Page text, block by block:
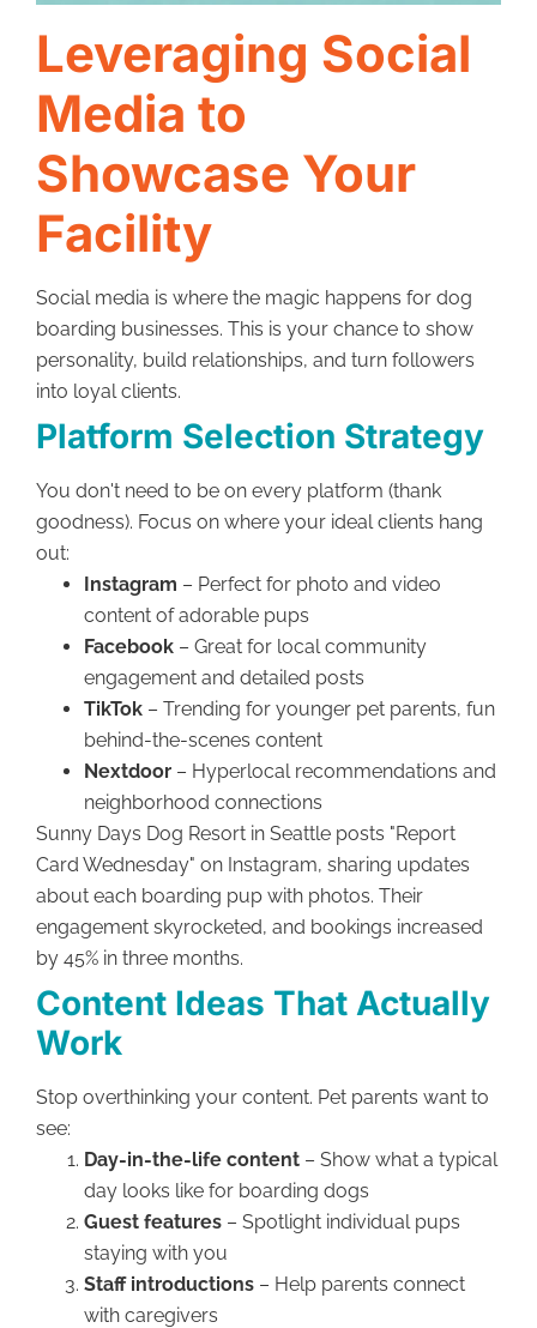
Leveraging Social
Media to
Showcase Your
Facility
Social media is where the magic happens for dog
boarding businesses. This is your chance to show
personality, build relationships, and turn followers
into loyal clients.
Platform Selection Strategy
You don't need to be on every platform (thank
goodness). Focus on where your ideal clients hang
out:
Instagram – Perfect for photo and video
content of adorable pups
Facebook – Great for local community
engagement and detailed posts
TikTok – Trending for younger pet parents, fun
behind-the-scenes content
Nextdoor – Hyperlocal recommendations and
neighborhood connections
Sunny Days Dog Resort in Seattle posts "Report
Card Wednesday" on Instagram, sharing updates
about each boarding pup with photos. Their
engagement skyrocketed, and bookings increased
by 45% in three months.
Content Ideas That Actually
Work
Stop overthinking your content. Pet parents want to
see:
Day-in-the-life content – Show what a typical
day looks like for boarding dogs
Guest features – Spotlight individual pups
staying with you
Staff introductions – Help parents connect
with caregivers